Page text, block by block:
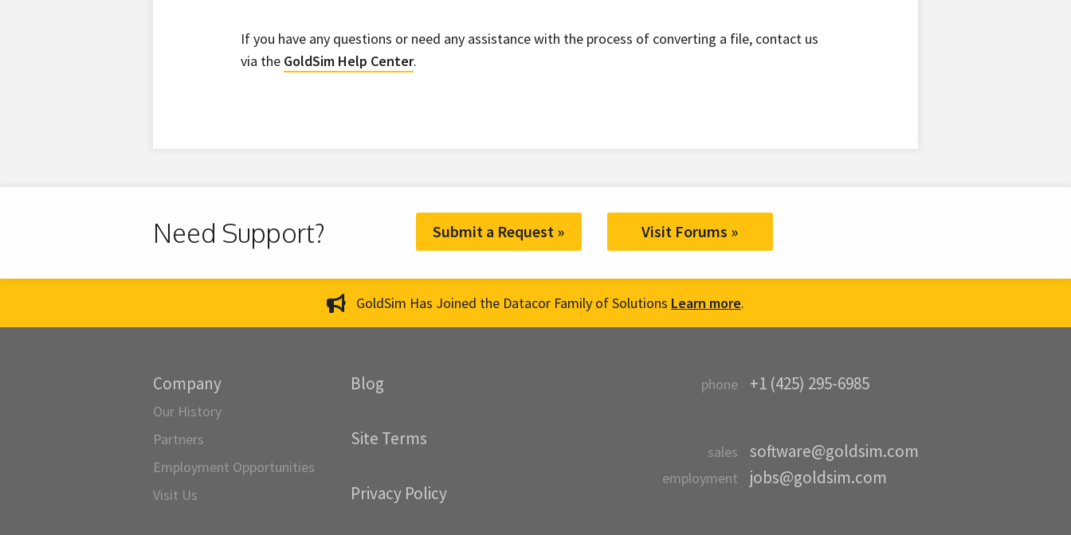
If you have any questions or need any assistance with the process of converting a file, contact us
via the GoldSim Help Center.
Need Support? Submit a Request » Visit Forums »
GoldSim Has Joined the Datacor Family of Solutions Learn more.
Company
Our History
Partners
Employment Opportunities
Visit Us
Blog
Site Terms
Privacy Policy
phone +1 (425) 295-6985
sales software@goldsim.com
employment jobs@goldsim.com